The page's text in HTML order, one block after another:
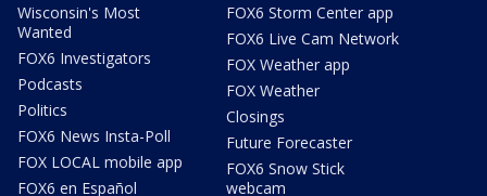
Wisconsin's Most
Wanted
FOX6 Investigators
Podcasts
Politics
FOX6 News Insta-Poll
FOX LOCAL mobile app
FOX6 en Español
FOX6 Storm Center app
FOX6 Live Cam Network
FOX Weather app
FOX Weather
Closings
Future Forecaster
FOX6 Snow Stick
webcam